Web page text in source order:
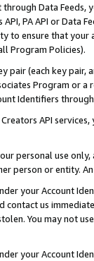
Data Feeds,
PA API or Data
ensure that your
Program Policies).
pair (each key pair,
Program or
Identifiers
API
personal use
person or entity.
your Account
us
You may not
your Account